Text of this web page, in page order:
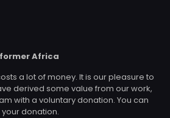
Africa
a lot of money. It is our pleasure to
derived some value from our work,
with a voluntary donation. You can
donation.